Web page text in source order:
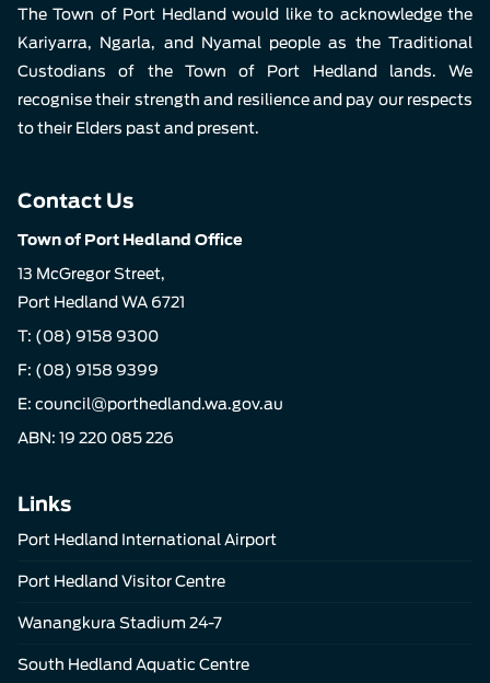
The Town of Port Hedland would like to acknowledge the
Kariyarra, Ngarla, and Nyamal people as the Traditional
Custodians of the Town of Port Hedland lands. We
recognise their strength and resilience and pay our respects
to their Elders past and present.
Contact Us
Town of Port Hedland Office
13 McGregor Street,
Port Hedland WA 6721
T: (08) 9158 9300
F: (08) 9158 9399
E: council@porthedland.wa.gov.au
ABN: 19 220 085 226
Links
Port Hedland International Airport
Port Hedland Visitor Centre
Wanangkura Stadium 24-7
South Hedland Aquatic Centre